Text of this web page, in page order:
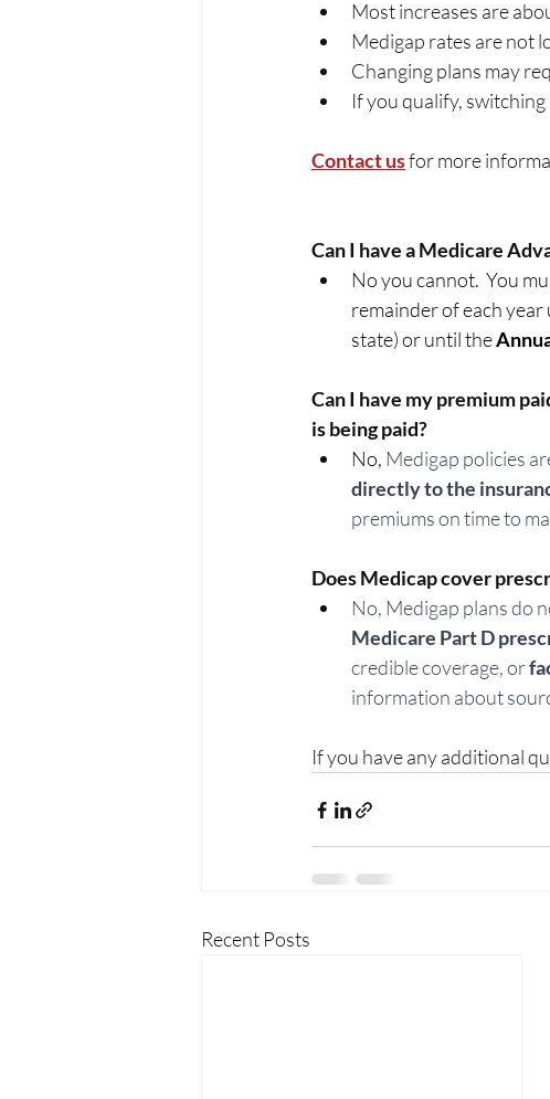
Most increases are
Medigap rates are not
Changing plans may
If you qualify,
Contact usfor more
Can I have a Medicare
No you cannot.  You
remainder of each year
state) or until the
Can I have my premium
is being paid?
No, Medigap policies
directly to the
premiums on time to
Does Medicap cover
No, Medigap plans do
Medicare Part D
credible coverage, or
information about
If you have any additional
Recent Posts